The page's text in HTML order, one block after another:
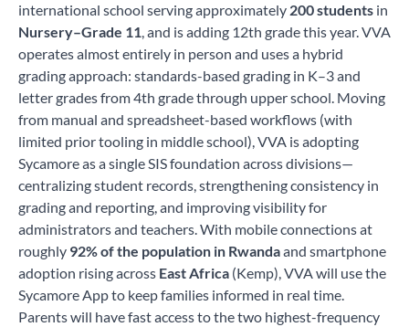
international school serving approximately 200 students in
Nursery–Grade 11, and is adding 12th grade this year. VVA
operates almost entirely in person and uses a hybrid
grading approach: standards-based grading in K–3 and
letter grades from 4th grade through upper school. Moving
from manual and spreadsheet-based workflows (with
limited prior tooling in middle school), VVA is adopting
Sycamore as a single SIS foundation across divisions—
centralizing student records, strengthening consistency in
grading and reporting, and improving visibility for
administrators and teachers. With mobile connections at
roughly 92% of the population in Rwandaand smartphone
adoption rising across East Africa (Kemp), VVA will use the
Sycamore App to keep families informed in real time.
Parents will have fast access to the two highest-frequency